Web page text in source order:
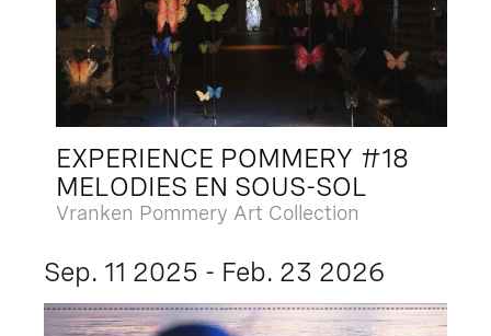
EXPERIENCE POMMERY #18
MELODIES EN SOUS-SOL
Vranken Pommery Art Collection
Sep. 11 2025 - Feb. 23 2026